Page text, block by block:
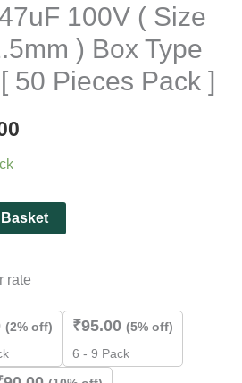
100V ( Size
) Box Type
50 Pieces Pack ]
rate
(2% off)
₹95.00 (5% off)
6 - 9 Pack